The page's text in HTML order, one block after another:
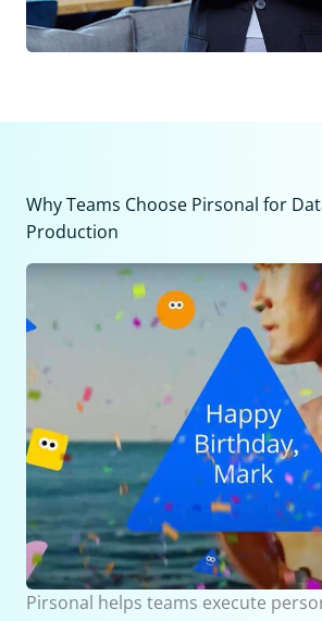
Why Teams Choose Pirsonal for
Production
Pirsonal helps teams execute